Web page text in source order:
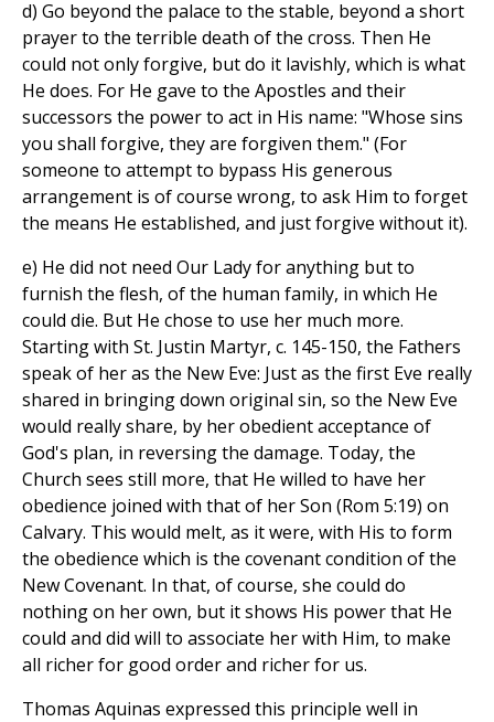
d) Go beyond the palace to the stable, beyond a short
prayer to the terrible death of the cross. Then He
could not only forgive, but do it lavishly, which is what
He does. For He gave to the Apostles and their
successors the power to act in His name: "Whose sins
you shall forgive, they are forgiven them." (For
someone to attempt to bypass His generous
arrangement is of course wrong, to ask Him to forget
the means He established, and just forgive without it).
e) He did not need Our Lady for anything but to
furnish the flesh, of the human family, in which He
could die. But He chose to use her much more.
Starting with St. Justin Martyr, c. 145-150, the Fathers
speak of her as the New Eve: Just as the first Eve really
shared in bringing down original sin, so the New Eve
would really share, by her obedient acceptance of
God's plan, in reversing the damage. Today, the
Church sees still more, that He willed to have her
obedience joined with that of her Son (Rom 5:19) on
Calvary. This would melt, as it were, with His to form
the obedience which is the covenant condition of the
New Covenant. In that, of course, she could do
nothing on her own, but it shows His power that He
could and did will to associate her with Him, to make
all richer for good order and richer for us.
Thomas Aquinas expressed this principle well in